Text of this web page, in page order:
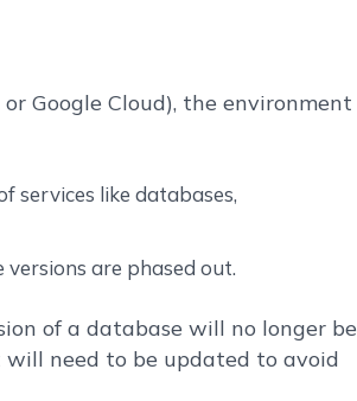
Google Cloud), the environment
services like databases,
versions are phased out.
of a database will no longer be
need to be updated to avoid